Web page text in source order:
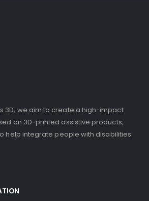
3D, we aim to create a high-impact
on 3D-printed assistive products,
help integrate people with disabilities